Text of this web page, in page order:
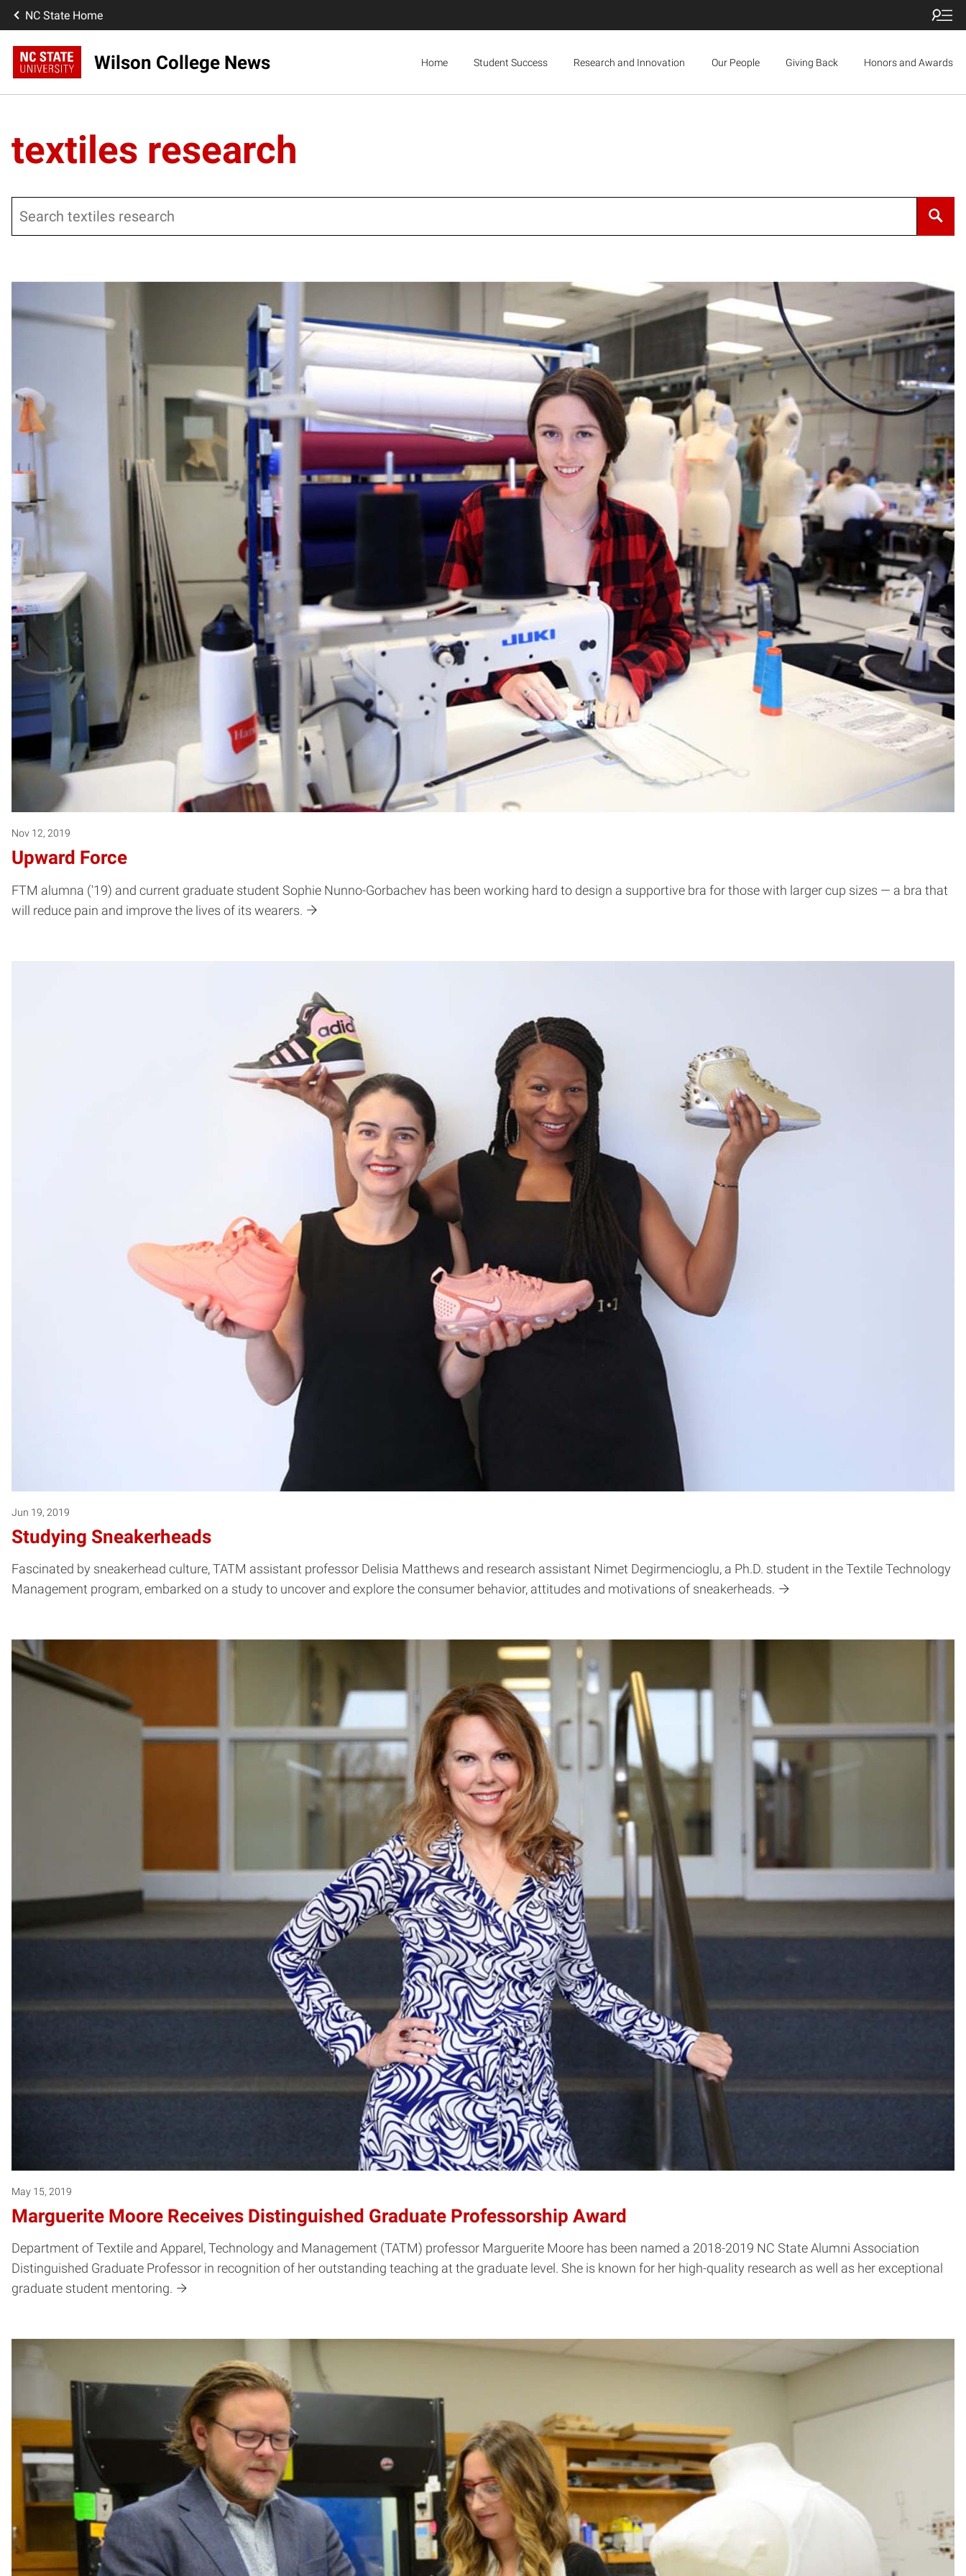
NC State Home
Wilson College News Home Student Success Research and Innovation Our People Giving Back Honors and Awards
textiles research
Nov 12, 2019
Upward Force
FTM alumna ('19) and current graduate student Sophie Nunno-Gorbachev has been working hard to design a supportive bra for those with larger cup sizes — a bra that
will reduce pain and improve the lives of its wearers.
Jun 19, 2019
Studying Sneakerheads
Fascinated by sneakerhead culture, TATM assistant professor Delisia Matthews and research assistant Nimet Degirmencioglu, a Ph.D. student in the Textile Technology
Management program, embarked on a study to uncover and explore the consumer behavior, attitudes and motivations of sneakerheads.
May 15, 2019
Marguerite Moore Receives Distinguished Graduate Professorship Award
Department of Textile and Apparel, Technology and Management (TATM) professor Marguerite Moore has been named a 2018-2019 NC State Alumni Association
Distinguished Graduate Professor in recognition of her outstanding teaching at the graduate level. She is known for her high-quality research as well as her exceptional
graduate student mentoring.